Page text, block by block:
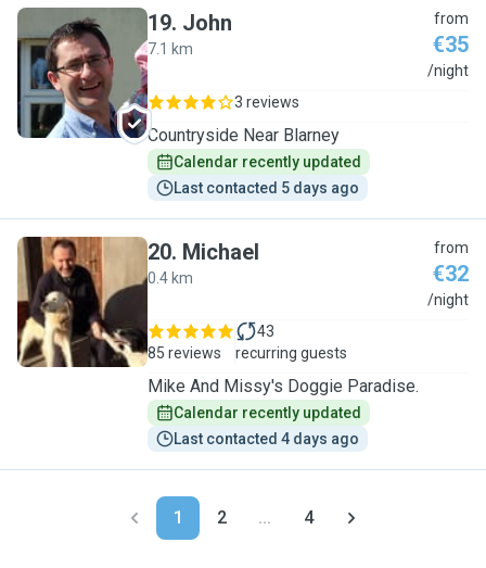
J
19. John
7.1 km
from
€35
/night
3 reviews
Countryside Near Blarney
Calendar recently updated
Last contacted 5 days ago
M
20. Michael
0.4 km
from
€32
/night
85 reviews
43
recurring guests
Mike And Missy's Doggie Paradise.
Calendar recently updated
Last contacted 4 days ago
1 2 ... 4